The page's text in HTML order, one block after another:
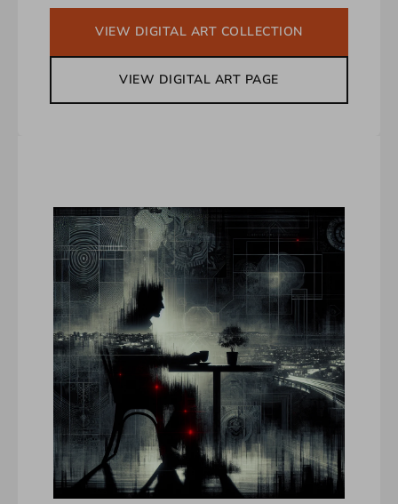
VIEW DIGITAL ART COLLECTION
VIEW DIGITAL ART PAGE